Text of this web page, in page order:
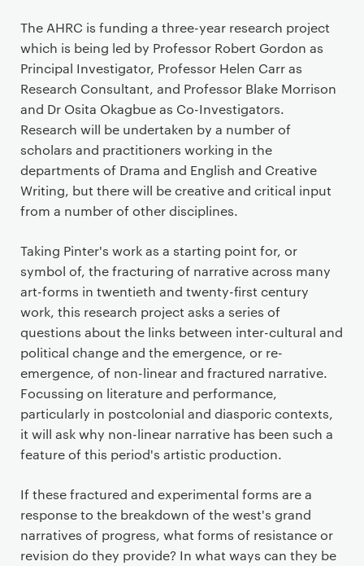
P
r
i
m
a
r
y
p
a
g
c
o
n
t
e
n
t
The AHRC is funding a three-year research project
which is being led by Professor Robert Gordon as
Principal Investigator, Professor Helen Carr as
Research Consultant, and Professor Blake Morrison
and Dr Osita Okagbue as Co-Investigators.
Research will be undertaken by a number of
scholars and practitioners working in the
departments of Drama and English and Creative
Writing, but there will be creative and critical input
from a number of other disciplines.
Taking Pinter's work as a starting point for, or
symbol of, the fracturing of narrative across many
art-forms in twentieth and twenty-first century
work, this research project asks a series of
questions about the links between inter-cultural and
political change and the emergence, or re-
emergence, of non-linear and fractured narrative.
Focussing on literature and performance,
particularly in postcolonial and diasporic contexts,
it will ask why non-linear narrative has been such a
feature of this period's artistic production.
If these fractured and experimental forms are a
response to the breakdown of the west's grand
narratives of progress, what forms of resistance or
revision do they provide? In what ways can they be